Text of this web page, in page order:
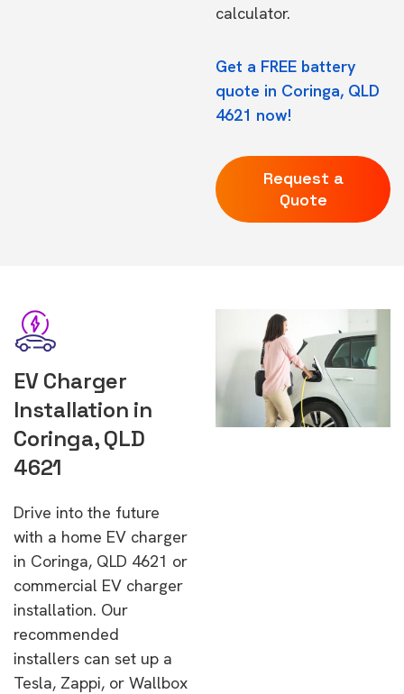
calculator.
Get a FREE battery
quote in Coringa, QLD
4621 now!
Request a
Quote
EV Charger
Installation in
Coringa, QLD
4621
Drive into the future
with a home EV charger
in Coringa, QLD 4621 or
commercial EV charger
installation. Our
recommended
installers can set up a
Tesla, Zappi, or Wallbox